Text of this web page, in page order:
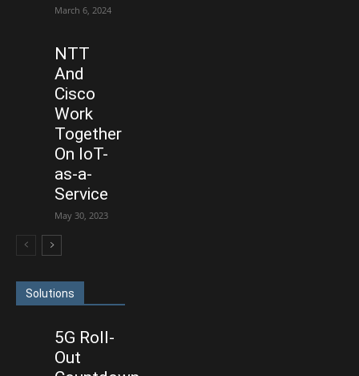
March 6, 2024
NTT
And
Cisco
Work
Together
On IoT-
as-a-
Service
May 30, 2023
Solutions
5G Roll-
Out